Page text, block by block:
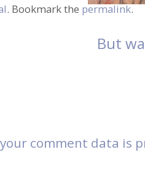
. Bookmark the permalink.
But
comment data is